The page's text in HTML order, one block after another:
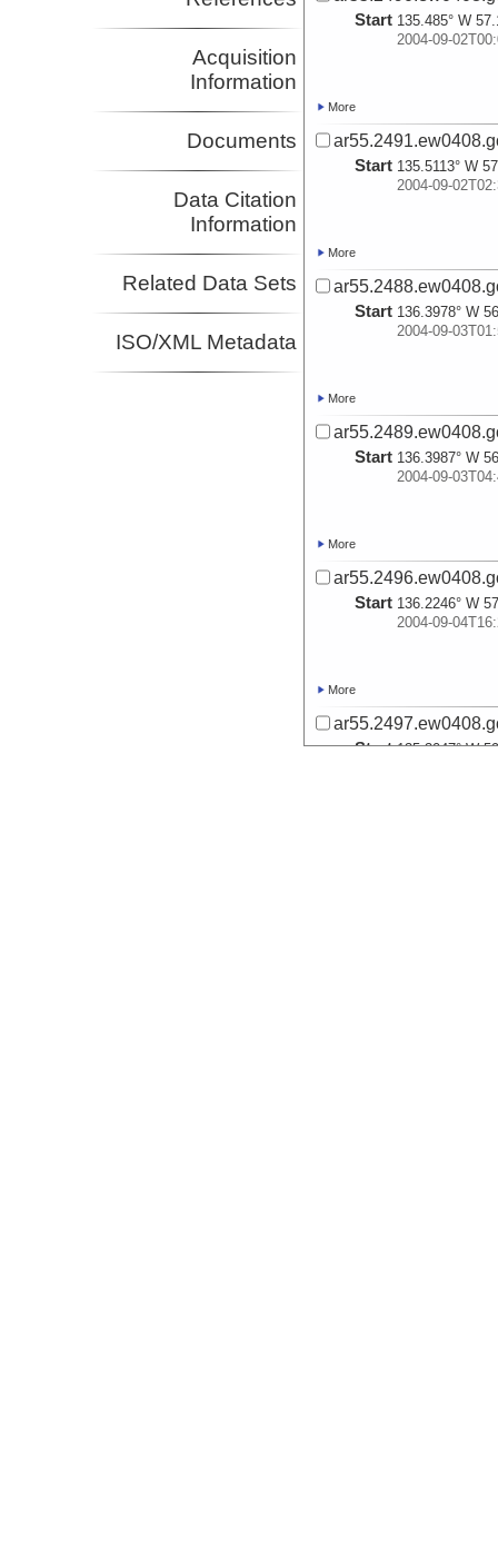
Acquisition
Information
Documents
Data Citation
Information
Related Data Sets
ISO/XML Metadata
Start 135.485° W
2004-09-
More
Start 135.5113° W
2004-09-
More
Start 136.3978° W
2004-09-
More
Start 136.3987° W
2004-09-
More
Start 136.2246° W
2004-09-
More
Start 135.3047° W